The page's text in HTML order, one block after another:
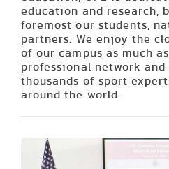
education and research,
foremost our students,
partners. We enjoy the
of our campus as much
professional network
thousands of sport
around the world.